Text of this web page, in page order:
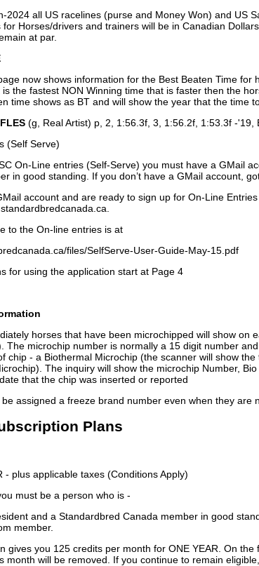
2024 all US racelines (purse and Money Won) and US
Horses/drivers and trainers will be in Canadian
at par.
now shows information for the Best Beaten Time for
the fastest NON Winning time that is faster then the
time shows as BT and will show the year that the time
(g, Real Artist) p, 2, 1:56.3f, 3, 1:56.2f, 1:53.3f -'19,
(Self Serve)
On-Line entries (Self-Serve) you must have a GMail
in good standing. If you don’t have a GMail account,
account and are ready to sign up for On-Line
to the On-line entries is at
files/SelfServe-User-Guide-May-15.pdf
for using the application start at Page 4
horses that have been microchipped will show on
The microchip number is normally a 15 digit number
chip - a Biothermal Microchip (the scanner will show
The inquiry will show the microchip Number,
that the chip was inserted or reported
be assigned a freeze brand number even when they are
Plans
- plus applicable taxes (Conditions Apply)
must be a person who is -
and a Standardbred Canada member in good
member.
gives you 125 credits per month for ONE YEAR. On
month will be removed. If you continue to remain